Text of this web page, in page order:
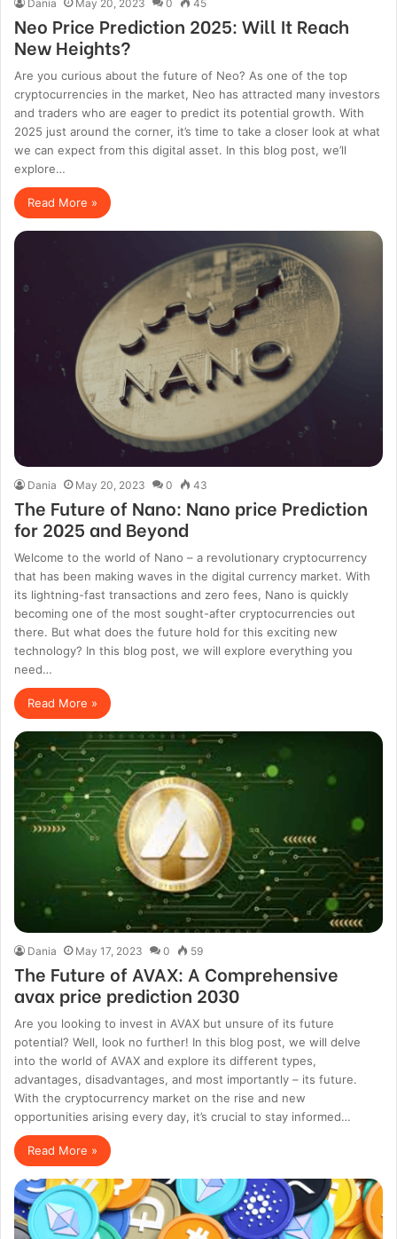
Dania May 20, 2023 0 45
Neo Price Prediction 2025: Will It Reach
New Heights?
Are you curious about the future of Neo? As one of the top
cryptocurrencies in the market, Neo has attracted many investors
and traders who are eager to predict its potential growth. With
2025 just around the corner, it’s time to take a closer look at what
we can expect from this digital asset. In this blog post, we’ll
explore…
Read More »
Dania May 20, 2023 0 43
The Future of Nano: Nano price Prediction
for 2025 and Beyond
Welcome to the world of Nano – a revolutionary cryptocurrency
that has been making waves in the digital currency market. With
its lightning-fast transactions and zero fees, Nano is quickly
becoming one of the most sought-after cryptocurrencies out
there. But what does the future hold for this exciting new
technology? In this blog post, we will explore everything you
need…
Read More »
Dania May 17, 2023 0 59
The Future of AVAX: A Comprehensive
avax price prediction 2030
Are you looking to invest in AVAX but unsure of its future
potential? Well, look no further! In this blog post, we will delve
into the world of AVAX and explore its different types,
advantages, disadvantages, and most importantly – its future.
With the cryptocurrency market on the rise and new
opportunities arising every day, it’s crucial to stay informed…
Read More »